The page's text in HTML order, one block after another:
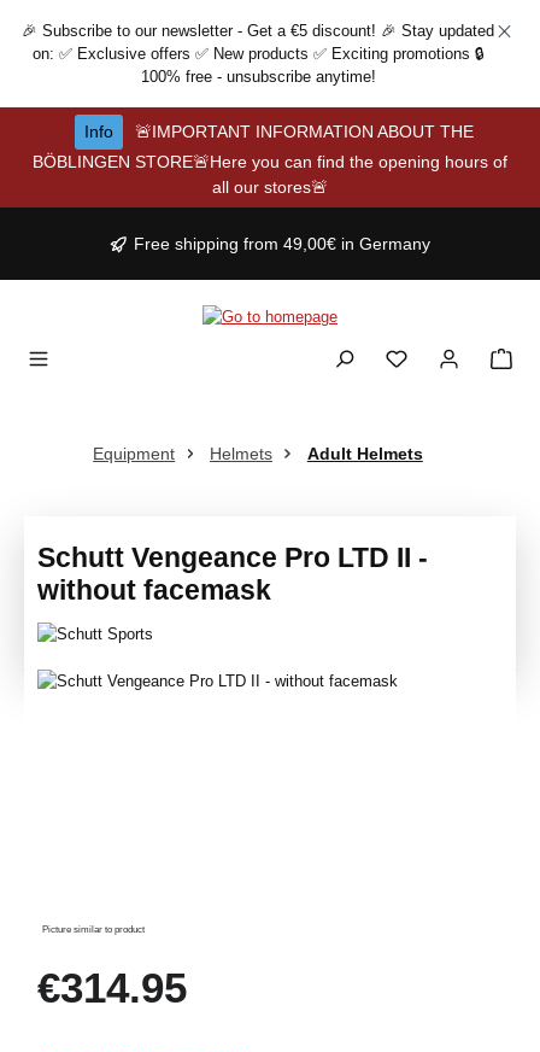
Skip to main content
🎉 Subscribe to our newsletter - Get a €5 discount! 🎉 Stay updated
on: ✅ Exclusive offers ✅ New products ✅ Exciting promotions 🔒
100% free - unsubscribe anytime!
Info
🚨IMPORTANT INFORMATION ABOUT THE
BÖBLINGEN STORE🚨Here you can find the opening hours of
all our stores🚨
Free shipping from 49,00€ in Germany
Equipment Helmets Adult Helmets
Schutt Vengeance Pro LTD II -
without facemask
Skip image gallery
Picture similar to product
€314.95